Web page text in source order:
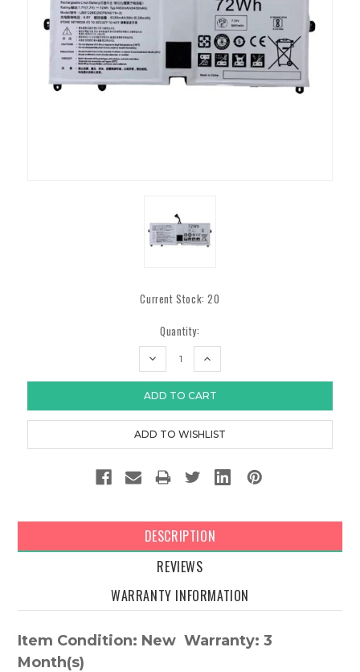
Current Stock:20
Quantity:
DECREASE
INCREASE
DESCRIPTION
REVIEWS
WARRANTY INFORMATION
Item Condition: New Warranty: 3
Month(s)